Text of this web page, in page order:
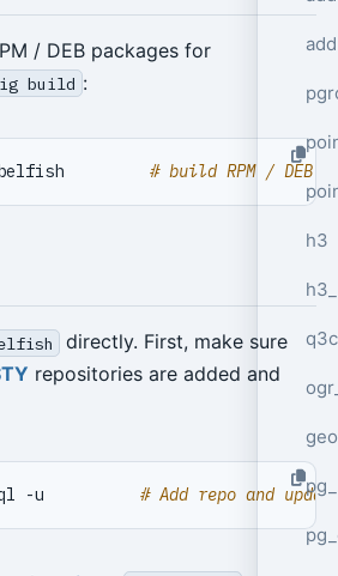
h3
q3c
/ DEB packages for
build :
babelfish # build RPM / DEB
directly. First, make sure
repositories are added and
pgsql -u # Add repo and